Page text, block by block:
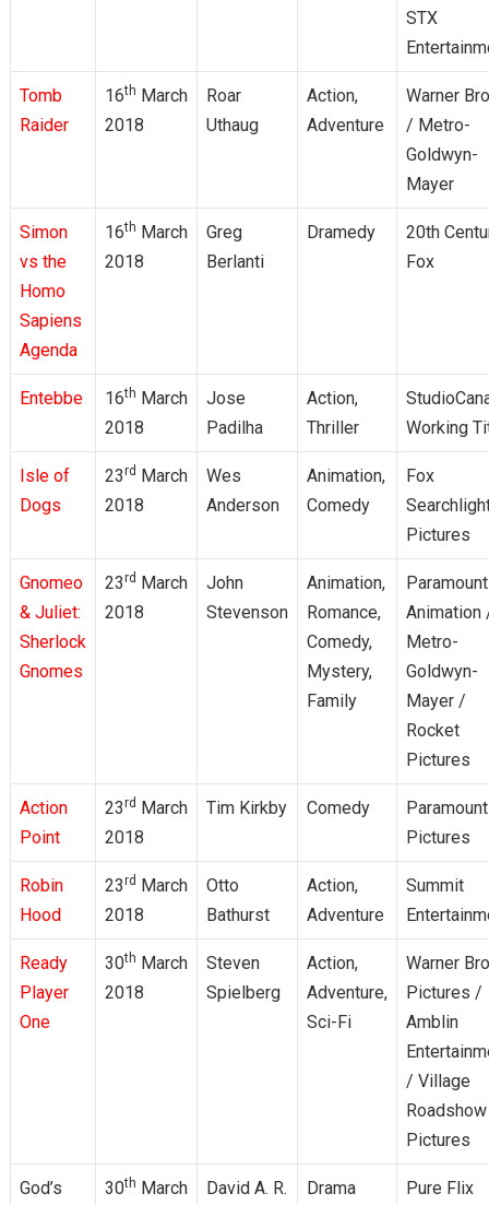
STX
Tomb
Raider
16th March
2018
Roar
Uthaug
Action,
Adventure
Warner
/ Metro-
Goldwyn-
Mayer
Simon
vs the
Homo
Sapiens
Agenda
16th March
2018
Greg
Berlanti
Dramedy
20th
Fox
Entebbe 16th March
2018
Jose
Padilha
Action,
Thriller
Working
Isle of
Dogs
23rd March
2018
Wes
Anderson
Animation,
Comedy
Fox
Pictures
Gnomeo
& Juliet:
Sherlock
Gnomes
23rd March
2018
John
Stevenson
Animation,
Romance,
Comedy,
Mystery,
Family
Paramount
Animation
Metro-
Goldwyn-
Mayer /
Rocket
Pictures
Action
Point
23rd March
2018
Tim Kirkby Comedy
Paramount
Pictures
Robin
Hood
23rd March
2018
Otto
Bathurst
Action,
Adventure
Summit
Ready
Player
One
30th March
2018
Steven
Spielberg
Action,
Adventure,
Sci-Fi
Warner
Pictures /
Amblin
/ Village
Roadshow
Pictures
God’s
30th March
David A. R.
Drama
Pure Flix